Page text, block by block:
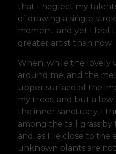
that I neglect my
of drawing a single
moment; and yet I feel
greater artist than now.
When, while the lovely
around me, and the
upper surface of the
my trees, and but a
the inner sanctuary, I
among the tall grass
and, as I lie close to the
unknown plants are